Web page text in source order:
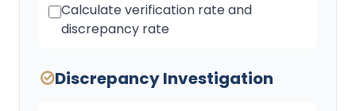
Calculate verification rate and
discrepancy rate
Discrepancy Investigation